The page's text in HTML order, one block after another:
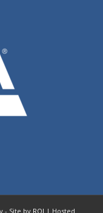
- Site by ROI | Hosted